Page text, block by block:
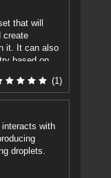
that will
create
it. It can also
based on
(1)
with
droplets.